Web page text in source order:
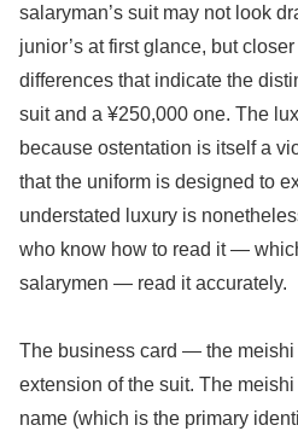
salaryman’s suit may not look
junior’s at first glance, but
differences that indicate the
suit and a ¥250,000 one. The
because ostentation is itself a
that the uniform is designed to
understated luxury is
who know how to read it —
salarymen — read it accurately.
The business card — the
extension of the suit. The
name (which is the primary